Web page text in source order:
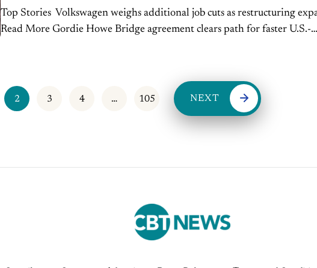
Top Stories Volkswagen weighs additional job cuts as restructuring
Read More Gordie Howe Bridge agreement clears path for faster U.S.-
2 3 4 … 105 NEXT